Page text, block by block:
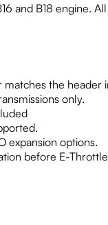
and B18 engine.
the
only.
expansion options.
before E-